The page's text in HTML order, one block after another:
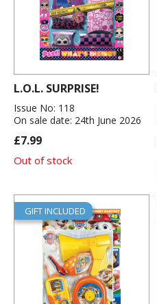
L.O.L. SURPRISE!
Issue No: 118
On sale date: 24th June 2026
£7.99
Out of stock
GIFT INCLUDED